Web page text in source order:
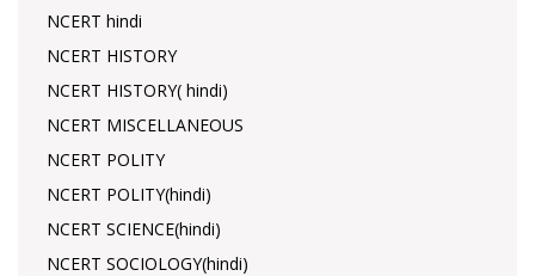
NCERT hindi
NCERT HISTORY
NCERT HISTORY( hindi)
NCERT MISCELLANEOUS
NCERT POLITY
NCERT POLITY(hindi)
NCERT SCIENCE(hindi)
NCERT SOCIOLOGY(hindi)